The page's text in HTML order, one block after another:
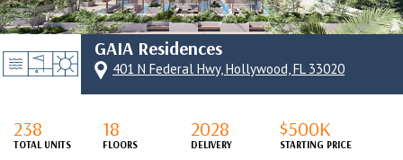
GAIA Residences
401 N Federal Hwy, Hollywood, FL 33020
238
TOTAL UNITS
18
FLOORS
2028
DELIVERY
$500K
STARTING PRICE